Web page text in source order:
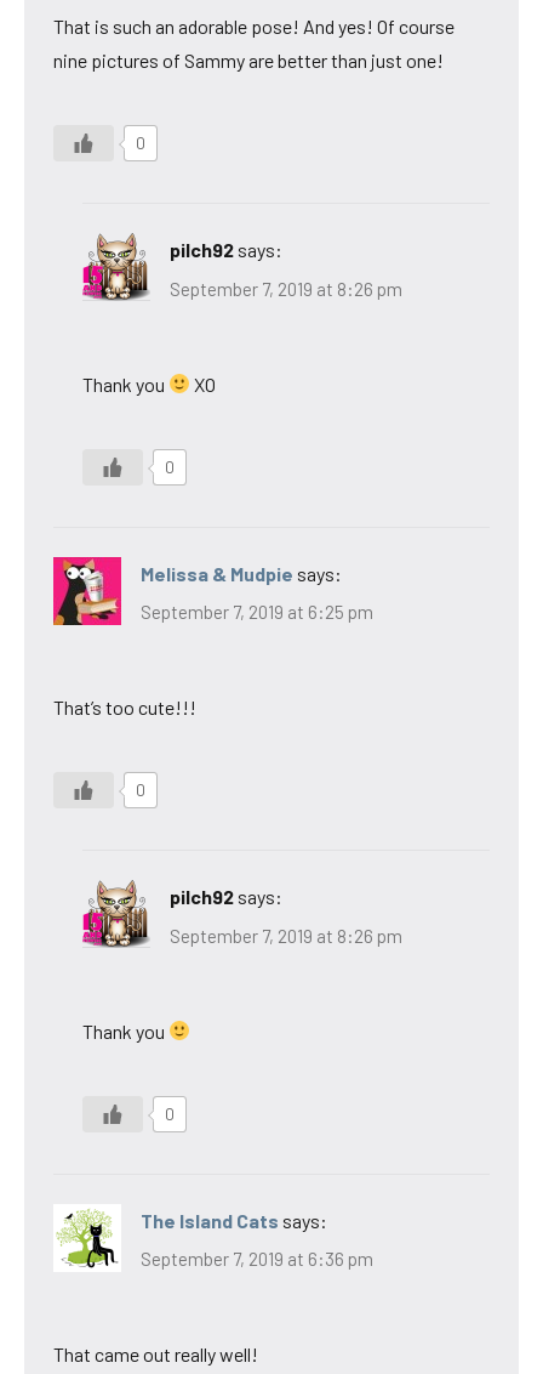
That is such an adorable pose! And yes! Of course
nine pictures of Sammy are better than just one!
0
pilch92 says:
September 7, 2019 at 8:26 pm
Thank you XO
0
Melissa & Mudpie says:
September 7, 2019 at 6:25 pm
That’s too cute!!!
0
pilch92 says:
September 7, 2019 at 8:26 pm
Thank you
0
The Island Cats says:
September 7, 2019 at 6:36 pm
That came out really well!